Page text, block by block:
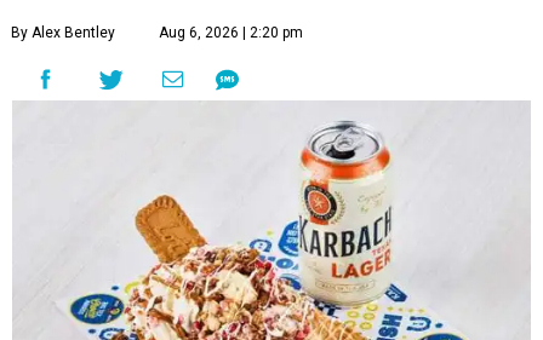
By Alex Bentley Aug 6, 2026 | 2:20 pm